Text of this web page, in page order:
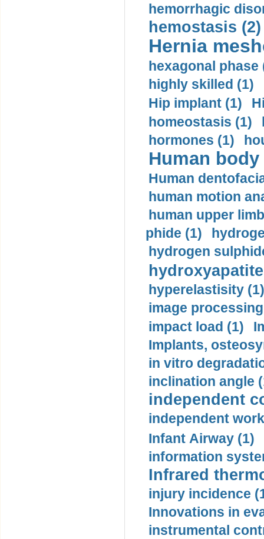
hemorrhagic
hemostasis (2)
Hernia
hexagonal phase
highly skilled (1)
Hip implant (1)
homeostasis (1)
hormones (1)
Human
Human
human motion
human upper
phide (1)
hydrogen
hyperelastisity (1)
image
impact load (1)
Implants,
in vitro
inclination angle
independent
independent
Infant Airway (1)
information
Infrared
injury incidence
Innovations in
instrumental